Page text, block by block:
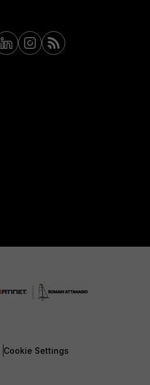
Cookie Settings